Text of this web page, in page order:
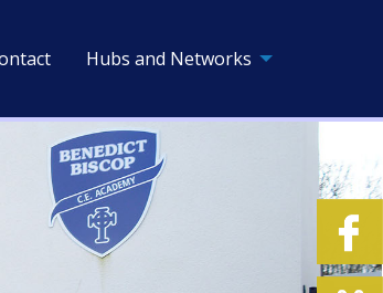
Hubs and Networks